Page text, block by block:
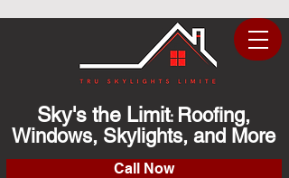
Sky's the Limit: Roofing,
Windows, Skylights, and More
Call Now